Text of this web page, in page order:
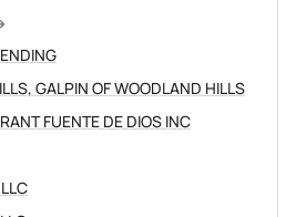
GALPIN OF WOODLAND HILLS
FUENTE DE DIOS INC